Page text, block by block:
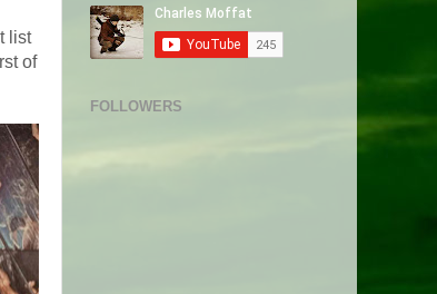
list
of
FOLLOWERS